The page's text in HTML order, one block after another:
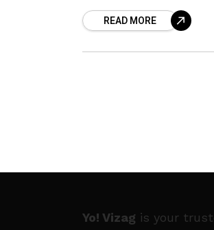
been delayed due to
issues. Being
READ MORE
Yo! Vizag is your